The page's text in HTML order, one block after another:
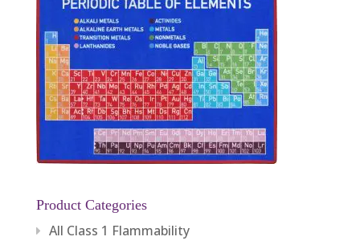
Product Categories
All Class 1 Flammability